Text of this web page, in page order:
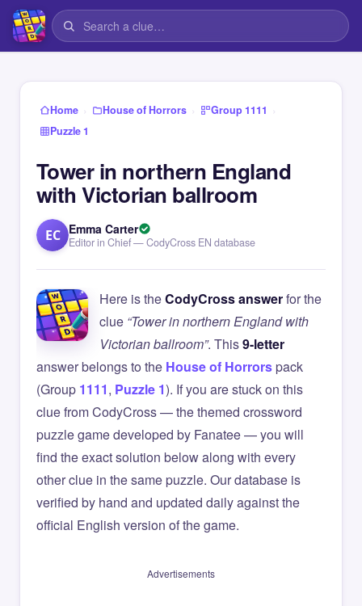
Home › House of Horrors › Group 1111 ›
Puzzle 1
Tower in northern England
with Victorian ballroom
EC Emma Carter
Editor in Chief — CodyCross EN database
Here is theCodyCross answerfor the
clue “Tower in northern England with
Victorian ballroom”. This9-letter
answer belongs to the House of Horrorspack
(Group 1111, Puzzle 1). If you are stuck on this
clue from CodyCross — the themed crossword
puzzle game developed by Fanatee — you will
find the exact solution below along with every
other clue in the same puzzle. Our database is
verified by hand and updated daily against the
official English version of the game.
Advertisements